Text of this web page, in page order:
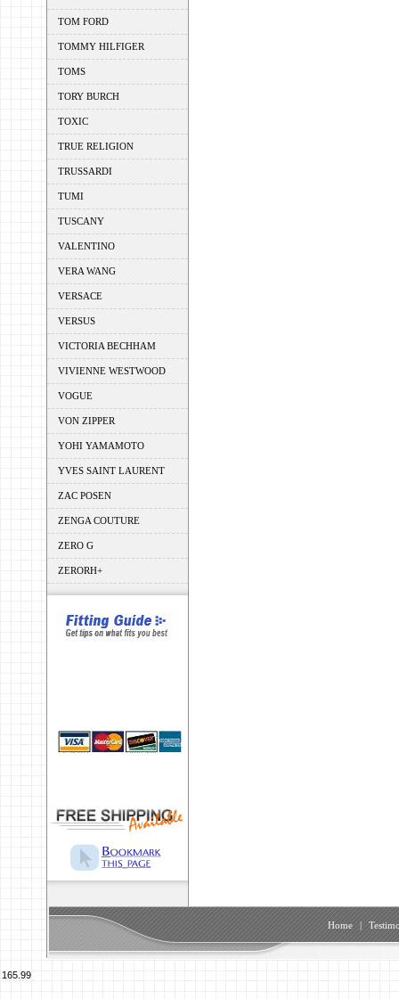
TOM FORD
TOMMY HILFIGER
TOMS
TORY BURCH
TOXIC
TRUE RELIGION
TRUSSARDI
TUMI
TUSCANY
VALENTINO
VERA WANG
VERSACE
VERSUS
VICTORIA BECHHAM
VIVIENNE WESTWOOD
VOGUE
VON ZIPPER
YOHI YAMAMOTO
YVES SAINT LAURENT
ZAC POSEN
ZENGA COUTURE
ZERO G
ZERORH+
Home |